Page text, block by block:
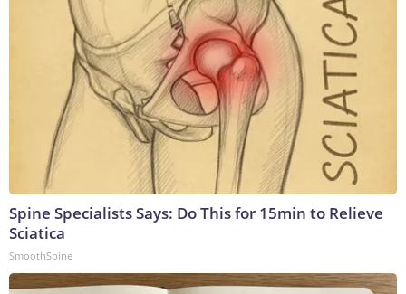
Spine Specialists Says: Do This for 15min to Relieve
Sciatica
SmoothSpine